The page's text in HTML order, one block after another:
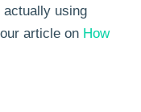
actually using
article on How